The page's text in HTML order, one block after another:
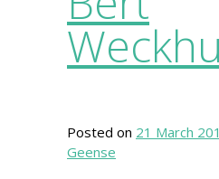
Posted on 21 March
Geense